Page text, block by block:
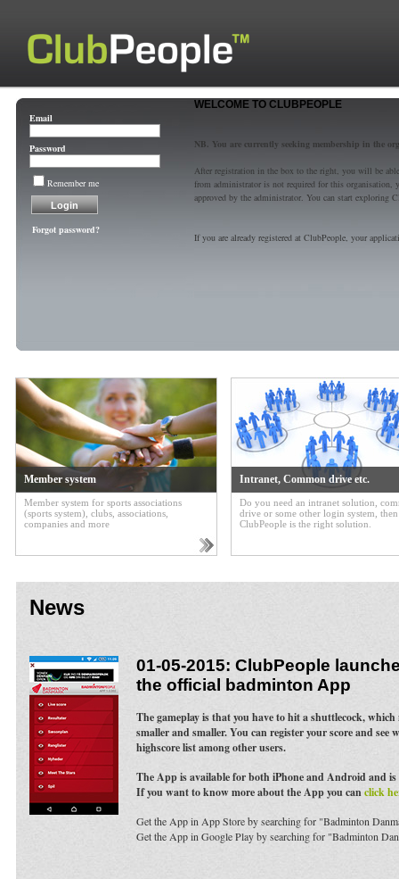
Email
Password
Remember me
Forgot password?
WELCOME TO CLUBPEOPLE
NB. You are currently seeking membership in the
After registration in the box to the right, you will be
from administrator is not required for this organisation,
approved by the administrator. You can start exploring
If you are already registered at ClubPeople, your
Member system
Member system for sports associations
(sports system), clubs, associations,
companies and more
Intranet, Common drive etc.
Do you need an intranet solution,
drive or some other login system, then
ClubPeople is the right solution.
News
01-05-2015: ClubPeople
the official badminton App
The gameplay is that you have to hit a shuttlecock,
smaller and smaller. You can register your score and see
highscore list among other users.
The App is available for both iPhone and Android and is
If you want to know more about the App you canclick
Get the App in App Store by searching for "Badminton
Get the App in Google Play by searching for "Badminton